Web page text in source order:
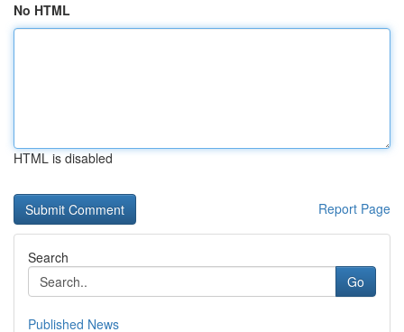
No HTML
HTML is disabled
Report Page
Search
Go
Published News